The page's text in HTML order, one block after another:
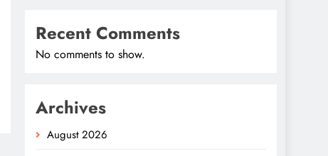
Recent Comments
No comments to show.
Archives
August 2026